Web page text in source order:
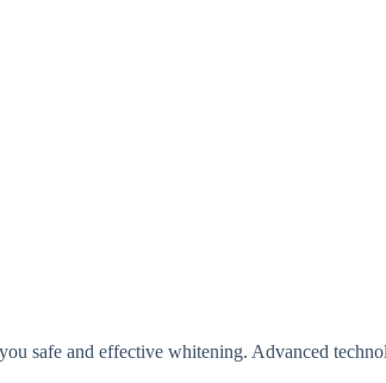
safe and effective whitening. Advanced